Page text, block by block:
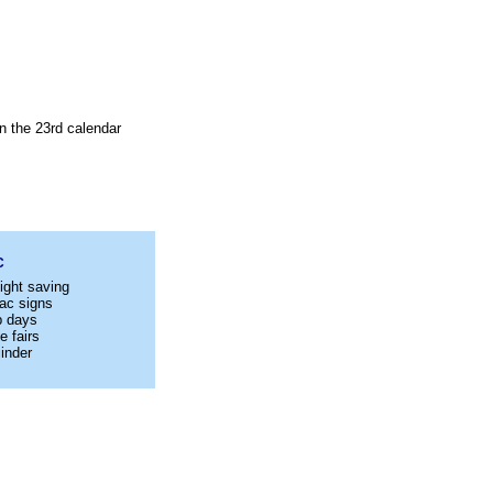
the 23rd calendar
saving
signs
days
fairs